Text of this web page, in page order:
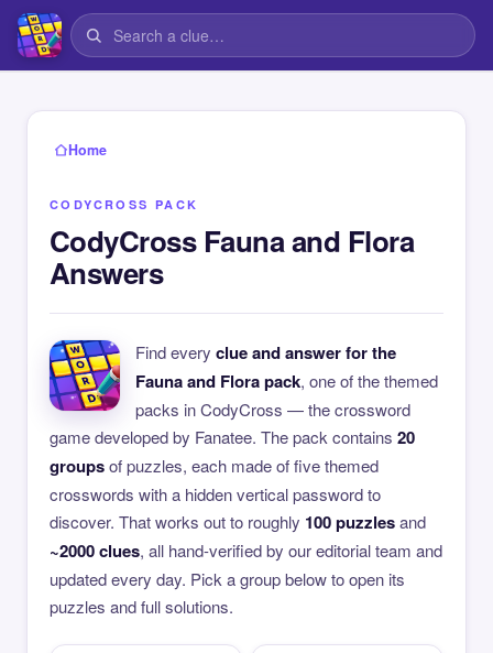
Home
CODYCROSS PACK
CodyCross Fauna and Flora
Answers
Find every clue and answer for the
Fauna and Flora pack, one of the themed
packs in CodyCross — the crossword
game developed by Fanatee. The pack contains 20
groupsof puzzles, each made of five themed
crosswords with a hidden vertical password to
discover. That works out to roughly 100 puzzlesand
~2000 clues, all hand-verified by our editorial team and
updated every day. Pick a group below to open its
puzzles and full solutions.